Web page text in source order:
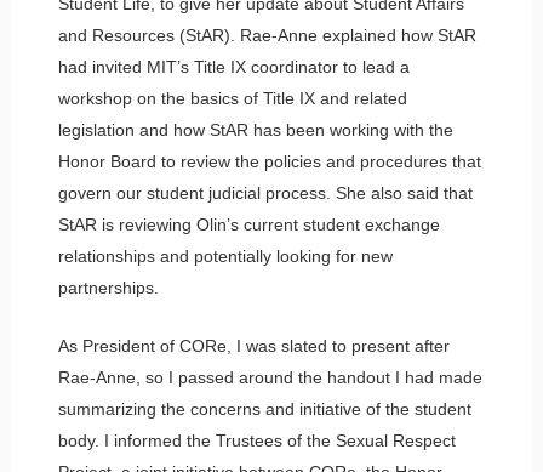
and Resources (StAR). Rae-Anne explained how StAR
had invited MIT’s Title IX coordinator to lead a
workshop on the basics of Title IX and related
legislation and how StAR has been working with the
Honor Board to review the policies and procedures that
govern our student judicial process. She also said that
StAR is reviewing Olin’s current student exchange
relationships and potentially looking for new
partnerships.
As President of CORe, I was slated to present after
Rae-Anne, so I passed around the handout I had made
summarizing the concerns and initiative of the student
body. I informed the Trustees of the Sexual Respect